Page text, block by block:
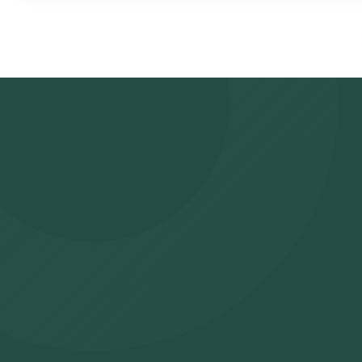
slot for sample collection. Sample Collection: A skilled and
to collect the sample. Lab Processing: The collected sample
analysis. Receive Results: You are likely to receive your reports